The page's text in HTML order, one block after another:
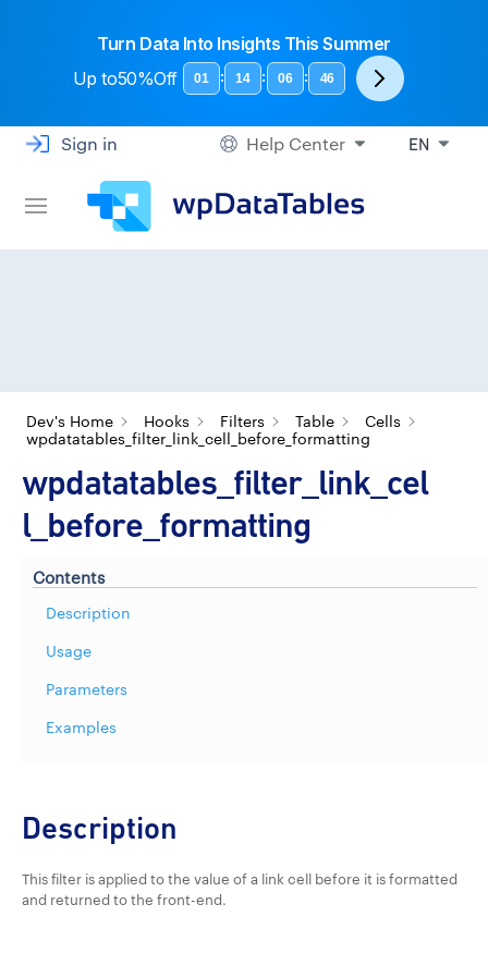
Turn Data Into Insights This Summer
Up to50%Off 01 : 14 : 06 : 45
Sign in Help Center EN
Dev's Home Hooks Filters Table
Cells
wpdatatables_filter_link_cell_before_formatting
wpdatatables_filter_link_cel
l_before_formatting
Contents
Description
Usage
Parameters
Examples
Description
This filter is applied to the value of a link cell before it is formatted
and returned to the front-end.